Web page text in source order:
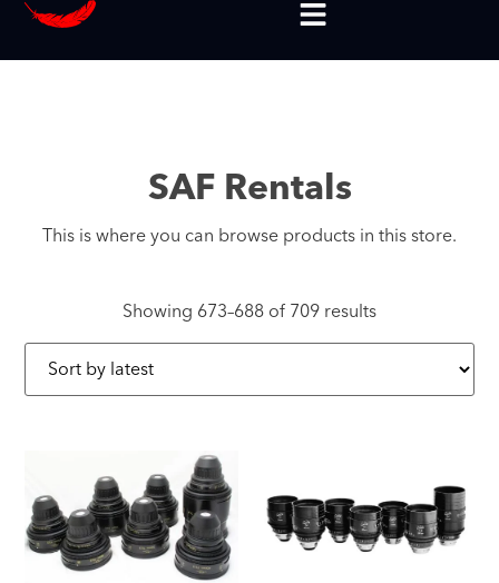
SAF Rentals
This is where you can browse products in this store.
Showing 673–688 of 709 results